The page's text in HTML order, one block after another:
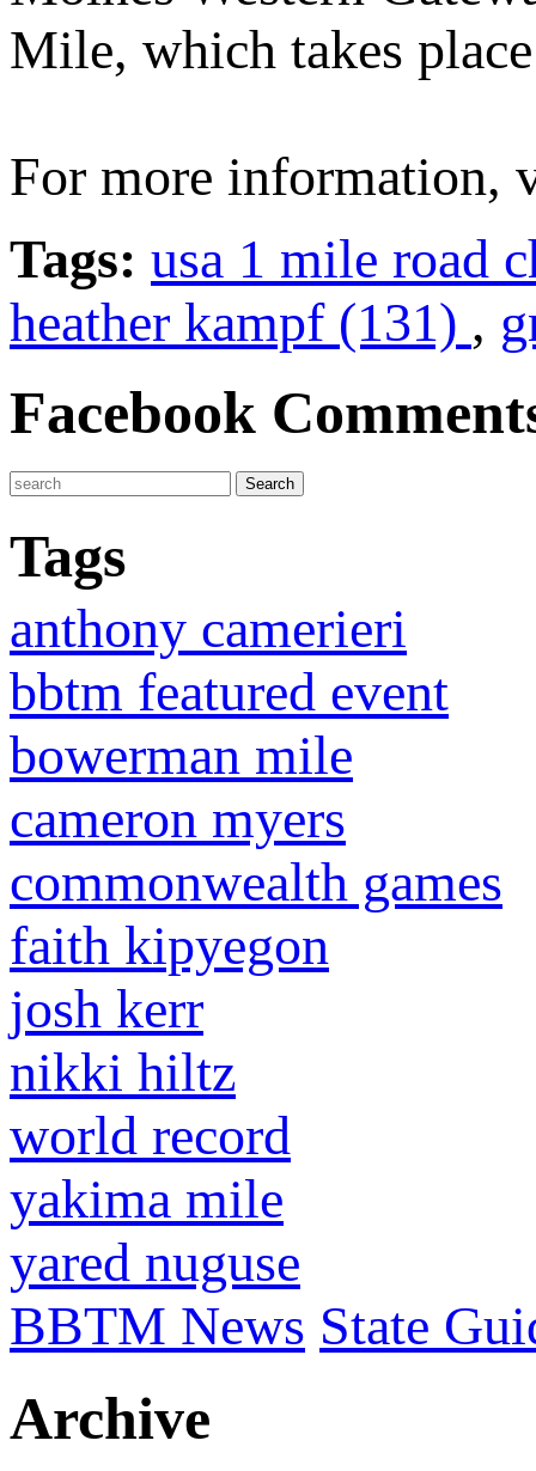
Mile, which takes
For more information,
Tags: usa 1 mile road
heather kampf (131) ,
Facebook
Tags
anthony camerieri
bbtm featured event
bowerman mile
cameron myers
commonwealth games
faith kipyegon
josh kerr
nikki hiltz
world record
yakima mile
yared nuguse
BBTM News State
Archive